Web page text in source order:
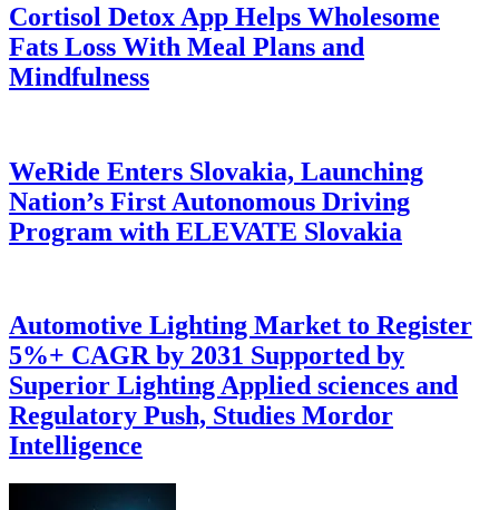
Cortisol Detox App Helps Wholesome
Fats Loss With Meal Plans and
Mindfulness
WeRide Enters Slovakia, Launching
Nation’s First Autonomous Driving
Program with ELEVATE Slovakia
Automotive Lighting Market to Register
5%+ CAGR by 2031 Supported by
Superior Lighting Applied sciences and
Regulatory Push, Studies Mordor
Intelligence